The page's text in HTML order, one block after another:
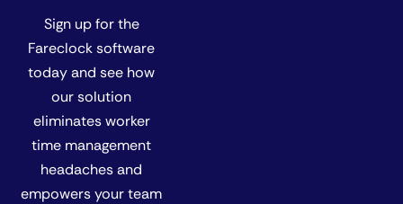
Sign up for the
Fareclock software
today and see how
our solution
eliminates worker
time management
headaches and
empowers your team